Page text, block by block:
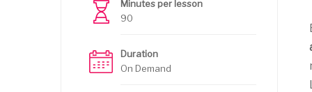
Minutes per lesson
90
Duration
On Demand